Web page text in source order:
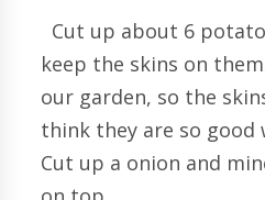
Cut up about 6
keep the skins on
our garden, so the
think they are so good
Cut up a onion and